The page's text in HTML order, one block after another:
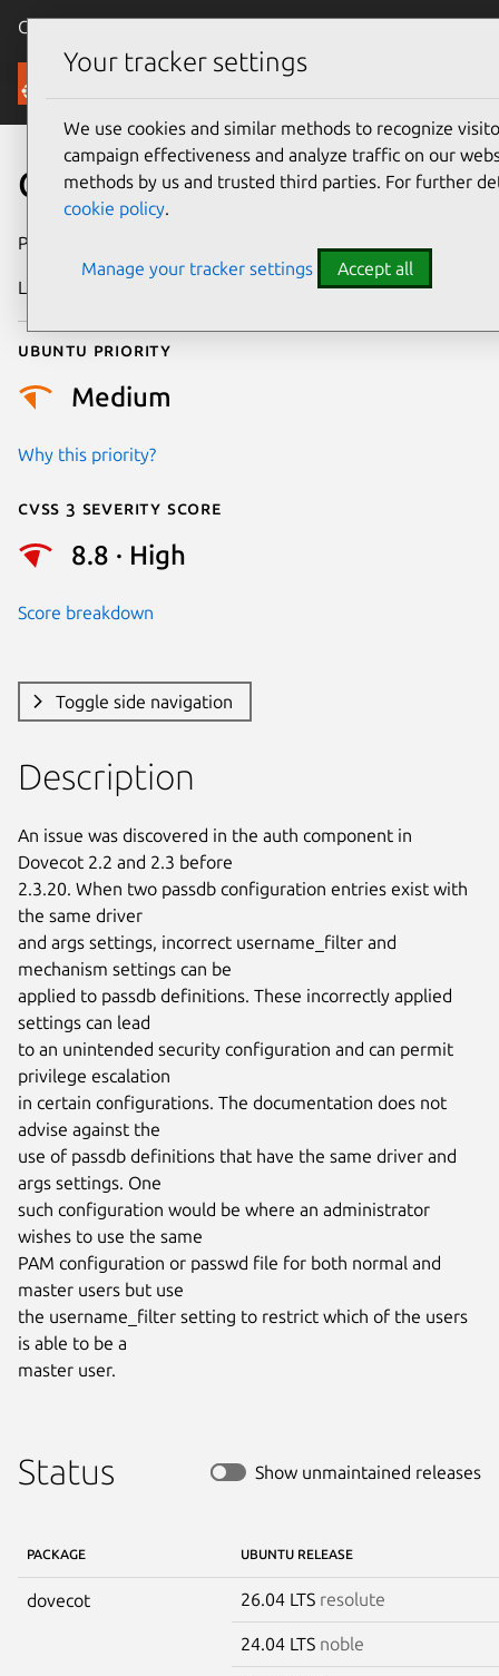
Canonical Ubuntu
Security
CVE-2022-30550
Publication date
Last updated
Ubuntu priority
Medium
Why this priority?
Cvss 3 Severity Score
8.8 · High
Score breakdown
Toggle side navigation
Description
An issue was discovered in the auth component in
Dovecot 2.2 and 2.3 before
2.3.20. When two passdb configuration entries exist with
the same driver
and args settings, incorrect username_filter and
mechanism settings can be
applied to passdb definitions. These incorrectly applied
settings can lead
to an unintended security configuration and can permit
privilege escalation
in certain configurations. The documentation does not
advise against the
use of passdb definitions that have the same driver and
args settings. One
such configuration would be where an administrator
wishes to use the same
PAM configuration or passwd file for both normal and
master users but use
the username_filter setting to restrict which of the users
is able to be a
master user.
Status Show unmaintained releases
PACKAGE UBUNTU RELEASE
dovecot 26.04 LTS resolute
24.04 LTS noble
Your tracker settings
We use cookies and similar methods to recognize
campaign effectiveness and analyze traffic on our
methods by us and trusted third parties. For further
cookie policy.
Manage your tracker settings Accept all